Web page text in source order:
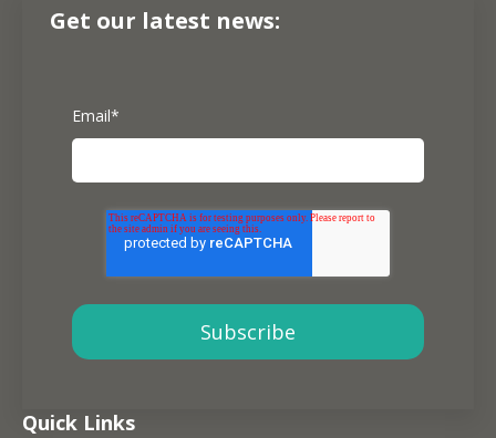
Get our latest news:
Email*
Quick Links